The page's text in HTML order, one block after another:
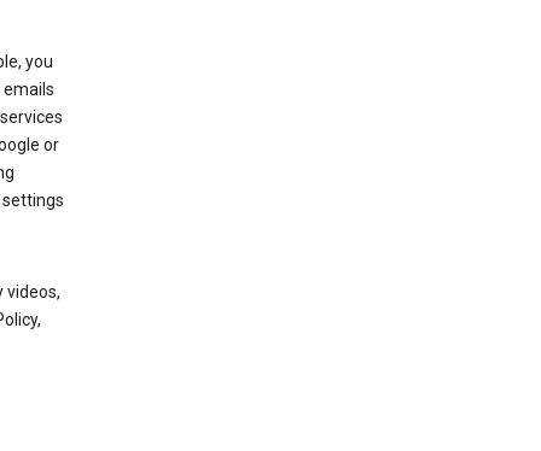
you
or
settings
videos,